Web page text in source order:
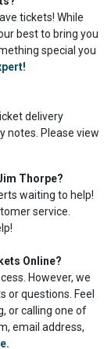
tickets! While
best to bring you
special you
delivery
notes. Please view
Thorpe?
waiting to help!
service.
Online?
However, we
or questions. Feel
or calling one of
email address,